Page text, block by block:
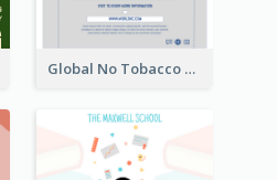
Global No Tobacco Day Poster